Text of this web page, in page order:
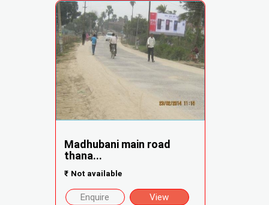
Madhubani main road
thana...
₹ Not available
Enquire View